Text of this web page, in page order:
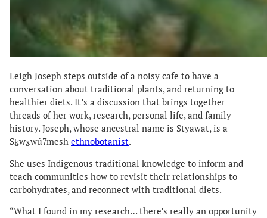
Leigh Joseph steps outside of a noisy cafe to have a
conversation about traditional plants, and returning to
healthier diets. It’s a discussion that brings together
threads of her work, research, personal life, and family
history. Joseph, whose ancestral name is Styawat, is a
Sḵwx̱wú7mesh ethnobotanist.
She uses Indigenous traditional knowledge to inform and
teach communities how to revisit their relationships to
carbohydrates, and reconnect with traditional diets.
“What I found in my research… there’s really an opportunity